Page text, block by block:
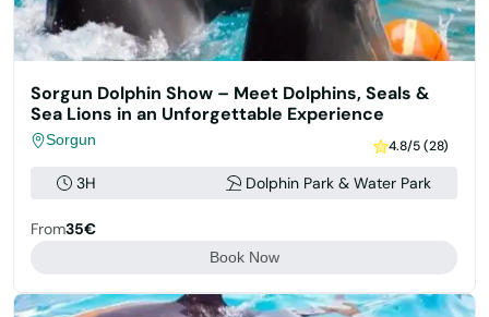
Sorgun Dolphin Show – Meet Dolphins, Seals &
Sea Lions in an Unforgettable Experience
Sorgun 4.8/5 (28)
3H Dolphin Park & Water Park
From35€
Book Now